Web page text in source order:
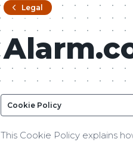
Legal
This Cookie Policy explains